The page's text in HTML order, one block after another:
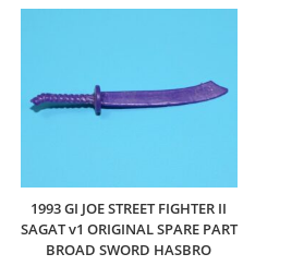
1993 GI JOE STREET FIGHTER II
SAGAT v1 ORIGINAL SPARE PART
BROAD SWORD HASBRO